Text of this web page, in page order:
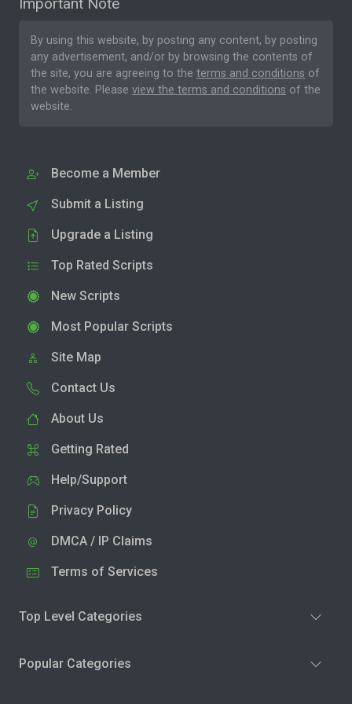
By using this website, by posting any content, by posting
any advertisement, and/or by browsing the contents of
the site, you are agreeing to the terms and conditions of
the website. Please view the terms and conditions of the
website.
Become a Member
Submit a Listing
Upgrade a Listing
Top Rated Scripts
New Scripts
Most Popular Scripts
Site Map
Contact Us
About Us
Getting Rated
Help/Support
Privacy Policy
DMCA / IP Claims
Terms of Services
Top Level Categories
Popular Categories